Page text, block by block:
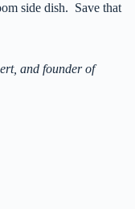
side dish. Save that
and founder of